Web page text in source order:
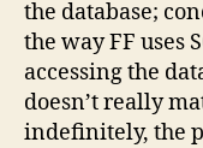
the database;
the way FF uses
accessing the
doesn’t really
indefinitely, the